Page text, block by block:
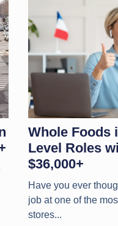
Whole Foods
Level Roles
$36,000+
Have you ever
job at one of the
stores